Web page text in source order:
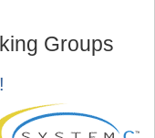
Groups